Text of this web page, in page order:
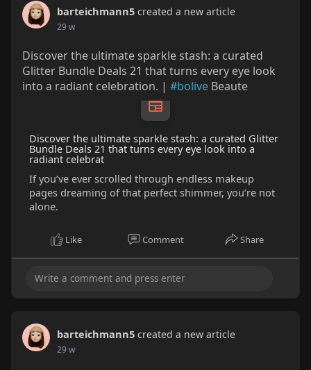
barteichmann5 created a new article
29 w
Discover the ultimate sparkle stash: a curated
Glitter Bundle Deals 21 that turns every eye look
into a radiant celebration. | #boliveBeaute
Discover the ultimate sparkle stash: a curated Glitter
Bundle Deals 21 that turns every eye look into a
radiant celebrat
If you’ve ever scrolled through endless makeup
pages dreaming of that perfect shimmer, you’re not
alone.
Like Comment Share
barteichmann5 created a new article
29 w